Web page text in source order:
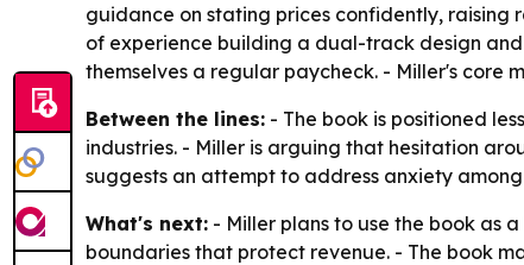
guidance on stating prices confidently, raising
of experience building a dual-track design
themselves a regular paycheck. - Miller's core
Between the lines: - The book is positioned
industries. - Miller is arguing that hesitation
suggests an attempt to address anxiety
What's next: - Miller plans to use the book as
boundaries that protect revenue. - The book